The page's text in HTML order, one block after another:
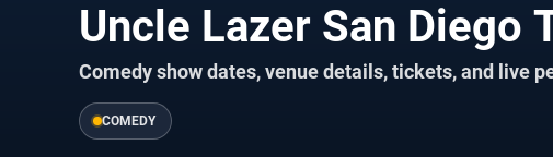
Uncle Lazer San Diego
Comedy show dates, venue details, tickets, and live
COMEDY